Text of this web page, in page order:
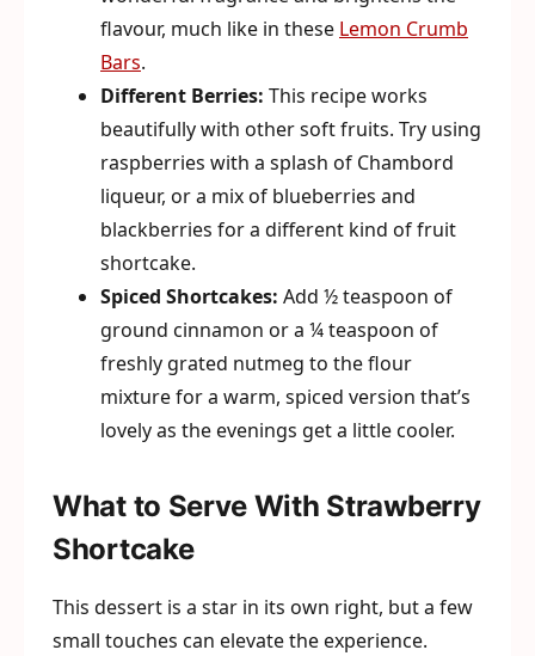
flavour, much like in these Lemon Crumb
Bars.
Different Berries: This recipe works
beautifully with other soft fruits. Try using
raspberries with a splash of Chambord
liqueur, or a mix of blueberries and
blackberries for a different kind of fruit
shortcake.
Spiced Shortcakes: Add ½ teaspoon of
ground cinnamon or a ¼ teaspoon of
freshly grated nutmeg to the flour
mixture for a warm, spiced version that’s
lovely as the evenings get a little cooler.
What to Serve With Strawberry
Shortcake
This dessert is a star in its own right, but a few
small touches can elevate the experience.